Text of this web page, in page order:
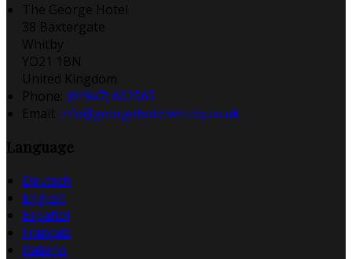
The George Hotel
38 Baxtergate
Whitby
YO21 1BN
United Kingdom
Phone: (01947) 602565
Email: info@georgehotelwhitby.co.uk
Language
Deutsch
English
Español
Français
Italiano